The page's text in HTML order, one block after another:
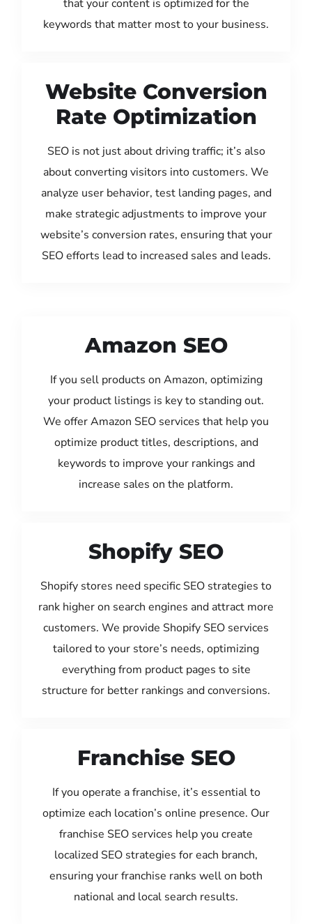
that your content is optimized for the
keywords that matter most to your business.
Website Conversion
Rate Optimization
SEO is not just about driving traffic; it’s also
about converting visitors into customers. We
analyze user behavior, test landing pages, and
make strategic adjustments to improve your
website’s conversion rates, ensuring that your
SEO efforts lead to increased sales and leads.
Amazon SEO
If you sell products on Amazon, optimizing
your product listings is key to standing out.
We offer Amazon SEO services that help you
optimize product titles, descriptions, and
keywords to improve your rankings and
increase sales on the platform.
Shopify SEO
Shopify stores need specific SEO strategies to
rank higher on search engines and attract more
customers. We provide Shopify SEO services
tailored to your store’s needs, optimizing
everything from product pages to site
structure for better rankings and conversions.
Franchise SEO
If you operate a franchise, it’s essential to
optimize each location’s online presence. Our
franchise SEO services help you create
localized SEO strategies for each branch,
ensuring your franchise ranks well on both
national and local search results.